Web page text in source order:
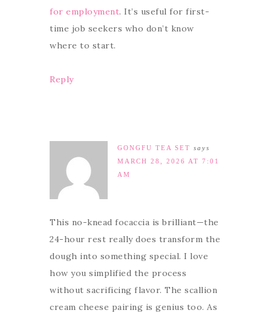
for employment. It’s useful for first-
time job seekers who don’t know
where to start.
Reply
GONGFU TEA SET says
MARCH 28, 2026 AT 7:01
AM
This no-knead focaccia is brilliant—the
24-hour rest really does transform the
dough into something special. I love
how you simplified the process
without sacrificing flavor. The scallion
cream cheese pairing is genius too. As